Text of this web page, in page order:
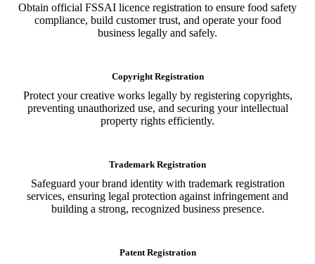
Obtain official FSSAI licence registration to ensure food safety
compliance, build customer trust, and operate your food
business legally and safely.
Copyright Registration
Protect your creative works legally by registering copyrights,
preventing unauthorized use, and securing your intellectual
property rights efficiently.
Trademark Registration
Safeguard your brand identity with trademark registration
services, ensuring legal protection against infringement and
building a strong, recognized business presence.
Patent Registration